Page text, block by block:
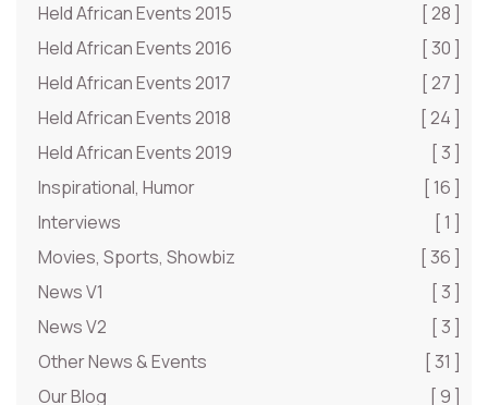
Held African Events 2015
[ 28 ]
Held African Events 2016
[ 30 ]
Held African Events 2017
[ 27 ]
Held African Events 2018
[ 24 ]
Held African Events 2019
[ 3 ]
Inspirational, Humor
[ 16 ]
Interviews
[ 1 ]
Movies, Sports, Showbiz
[ 36 ]
News V1
[ 3 ]
News V2
[ 3 ]
Other News & Events
[ 31 ]
Our Blog
[ 9 ]